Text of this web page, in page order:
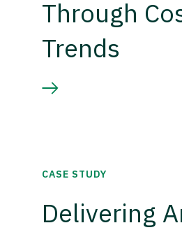
Through
Trends
CASE STUDY
Delivering